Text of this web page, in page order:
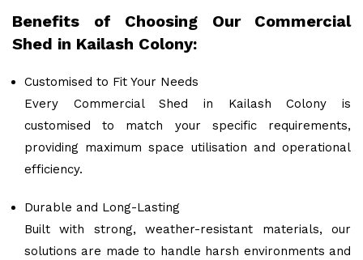
Benefits of Choosing Our Commercial
Shed in Kailash Colony:
Customised to Fit Your Needs
Every Commercial Shed in Kailash Colony is
customised to match your specific requirements,
providing maximum space utilisation and operational
efficiency.
Durable and Long-Lasting
Built with strong, weather-resistant materials, our
solutions are made to handle harsh environments and